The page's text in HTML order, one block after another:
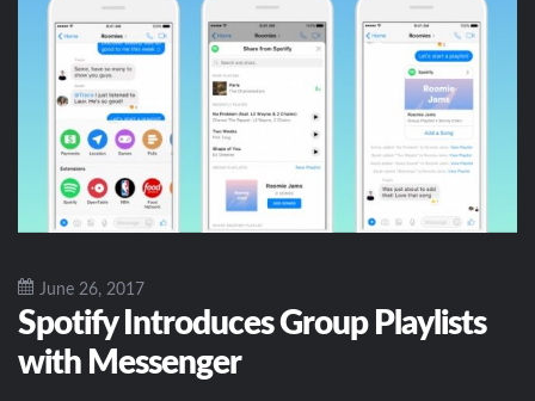
June 26, 2017
Spotify Introduces Group Playlists
with Messenger